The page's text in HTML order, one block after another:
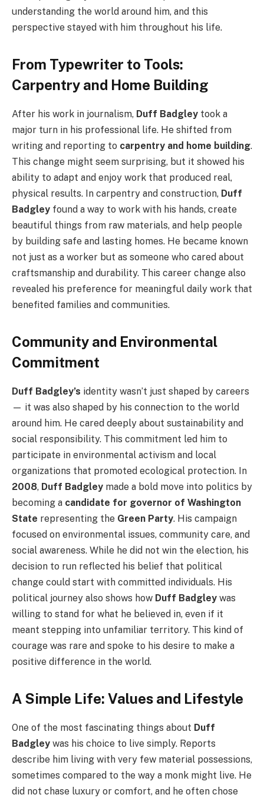
understanding the world around him, and this
perspective stayed with him throughout his life.
From Typewriter to Tools:
Carpentry and Home Building
After his work in journalism, Duff Badgley took a
major turn in his professional life. He shifted from
writing and reporting to carpentry and home building.
This change might seem surprising, but it showed his
ability to adapt and enjoy work that produced real,
physical results. In carpentry and construction, Duff
Badgley found a way to work with his hands, create
beautiful things from raw materials, and help people
by building safe and lasting homes. He became known
not just as a worker but as someone who cared about
craftsmanship and durability. This career change also
revealed his preference for meaningful daily work that
benefited families and communities.
Community and Environmental
Commitment
Duff Badgley’s identity wasn’t just shaped by careers
— it was also shaped by his connection to the world
around him. He cared deeply about sustainability and
social responsibility. This commitment led him to
participate in environmental activism and local
organizations that promoted ecological protection. In
2008, Duff Badgley made a bold move into politics by
becoming a candidate for governor of Washington
State representing the Green Party. His campaign
focused on environmental issues, community care, and
social awareness. While he did not win the election, his
decision to run reflected his belief that political
change could start with committed individuals. His
political journey also shows how Duff Badgley was
willing to stand for what he believed in, even if it
meant stepping into unfamiliar territory. This kind of
courage was rare and spoke to his desire to make a
positive difference in the world.
A Simple Life: Values and Lifestyle
One of the most fascinating things about Duff
Badgley was his choice to live simply. Reports
describe him living with very few material possessions,
sometimes compared to the way a monk might live. He
did not chase luxury or comfort, and he often chose